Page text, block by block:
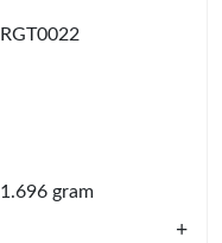
RGT0022
1.696 gram
+